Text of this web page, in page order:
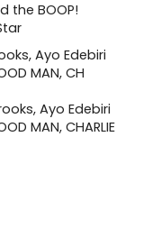
the BOOP!
Ayo Edebiri
MAN, CHARLIE